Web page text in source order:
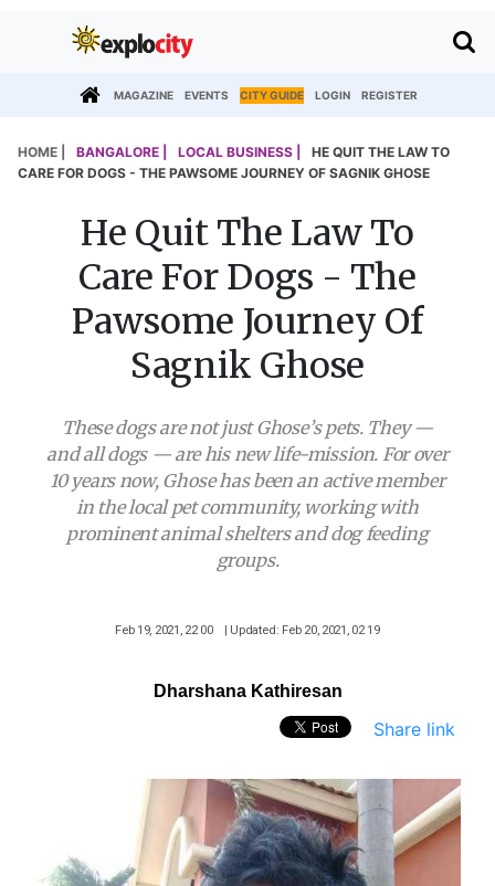
MAGAZINE EVENTS CITY GUIDE LOGIN REGISTER
HOME | BANGALORE | LOCAL BUSINESS |
HE QUIT THE LAW TO
CARE FOR DOGS - THE PAWSOME JOURNEY OF SAGNIK GHOSE
He Quit The Law To
Care For Dogs - The
Pawsome Journey Of
Sagnik Ghose
These dogs are not just Ghose’s pets. They —
and all dogs — are his new life-mission. For over
10 years now, Ghose has been an active member
in the local pet community, working with
prominent animal shelters and dog feeding
groups.
Feb 19, 2021, 22 00 | Updated: Feb 20, 2021, 02 19
Dharshana Kathiresan
Share link